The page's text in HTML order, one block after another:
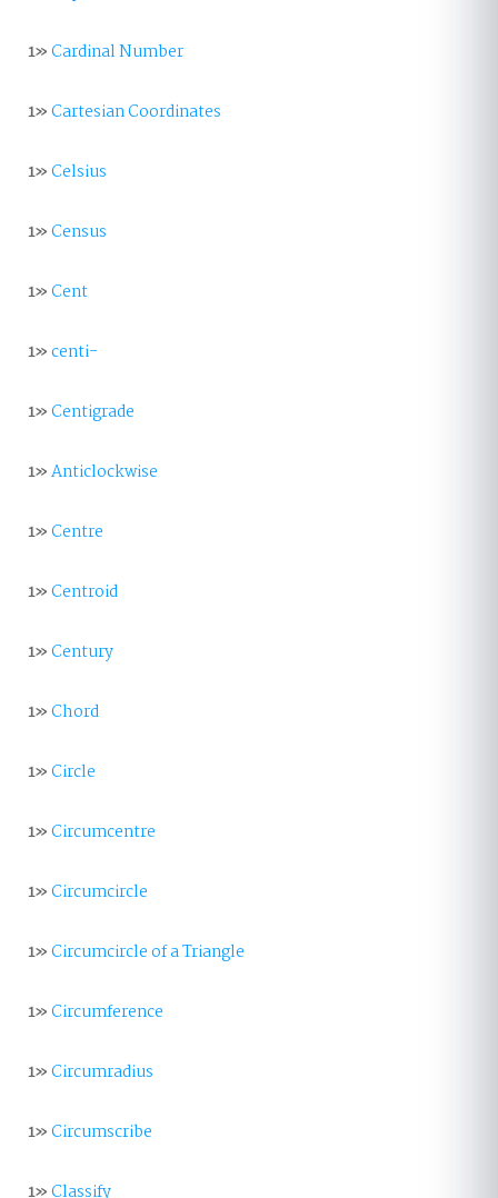
1»Cardinal Number
1»Cartesian Coordinates
1»Celsius
1»Census
1»Cent
1»centi-
1»Centigrade
1»Anticlockwise
1»Centre
1»Centroid
1»Century
1»Chord
1»Circle
1»Circumcentre
1»Circumcircle
1»Circumcircle of a Triangle
1»Circumference
1»Circumradius
1»Circumscribe
1»Classify